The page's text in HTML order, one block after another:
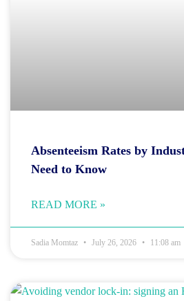
Absenteeism Rates by
Need to Know
READ MORE »
Sadia Momtaz July 26, 2026 11:08 am